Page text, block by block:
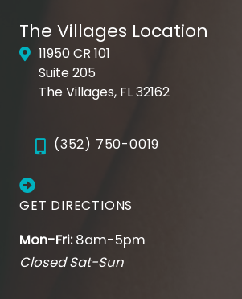
The Villages Location
11950 CR 101
Suite 205
The Villages, FL 32162
(352) 750-0019
GET DIRECTIONS
Mon-Fri:8am-5pm
Closed Sat-Sun